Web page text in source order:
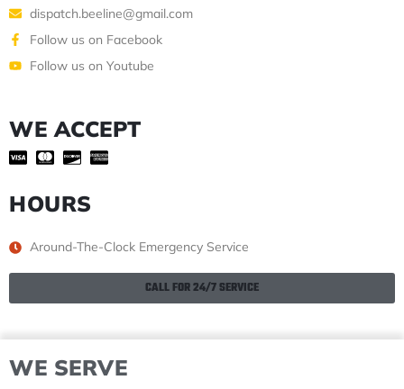
dispatch.beeline@gmail.com
Follow us on Facebook
Follow us on Youtube
WE ACCEPT
HOURS
Around-The-Clock Emergency Service
CALL FOR 24/7 SERVICE
WE SERVE